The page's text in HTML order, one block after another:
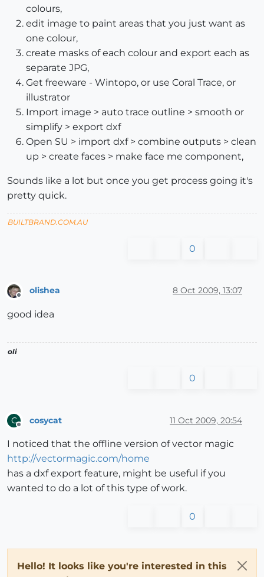
colours,
edit image to paint areas that you just want as
one colour,
create masks of each colour and export each as
separate JPG,
Get freeware - Wintopo, or use Coral Trace, or
illustrator
Import image > auto trace outline > smooth or
simplify > export dxf
Open SU > import dxf > combine outputs > clean
up > create faces > make face me component,
Sounds like a lot but once you get process going it's
pretty quick.
BUILTBRAND.COM.AU
0
olishea 8 Oct 2009, 13:07
good idea
oli
0
C cosycat 11 Oct 2009, 20:54
I noticed that the offline version of vector magic
http://vectormagic.com/home
has a dxf export feature, might be useful if you
wanted to do a lot of this type of work.
0
Hello! It looks like you're interested in this